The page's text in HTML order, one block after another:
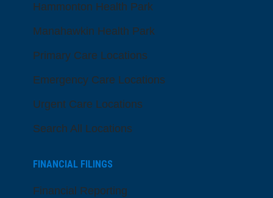
Hammonton Health Park
Manahawkin Health Park
Primary Care Locations
Emergency Care Locations
Urgent Care Locations
Search All Locations
FINANCIAL FILINGS
Financial Reporting